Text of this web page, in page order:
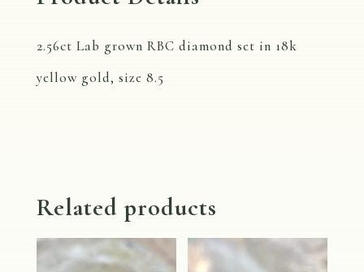
2.56ct Lab grown RBC diamond set in 18k
yellow gold, size 8.5
Related products